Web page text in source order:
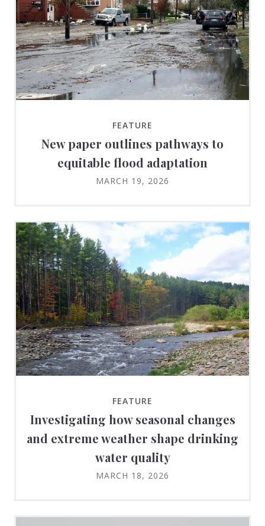
FEATURE
New paper outlines pathways to
equitable flood adaptation
MARCH 19, 2026
FEATURE
Investigating how seasonal changes
and extreme weather shape drinking
water quality
MARCH 18, 2026